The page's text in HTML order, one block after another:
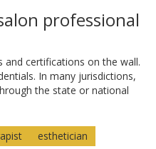
professional
and certifications on the wall.
In many jurisdictions,
the state or national
esthetician